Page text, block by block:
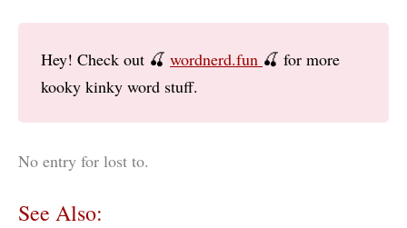
Hey! Check out 🍒 wordnerd.fun 🍒 for more
kooky kinky word stuff.
No entry for lost to.
See Also: